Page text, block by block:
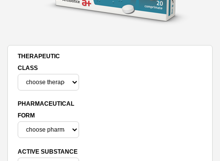
THERAPEUTIC
CLASS
PHARMACEUTICAL
FORM
ACTIVE SUBSTANCE